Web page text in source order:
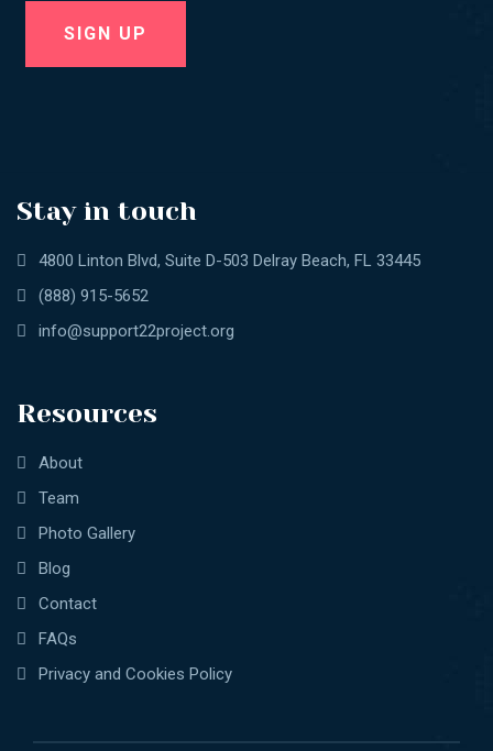
Stay in touch
4800 Linton Blvd, Suite D-503 Delray Beach, FL 33445
(888) 915-5652
info@support22project.org
Resources
About
Team
Photo Gallery
Blog
Contact
FAQs
Privacy and Cookies Policy